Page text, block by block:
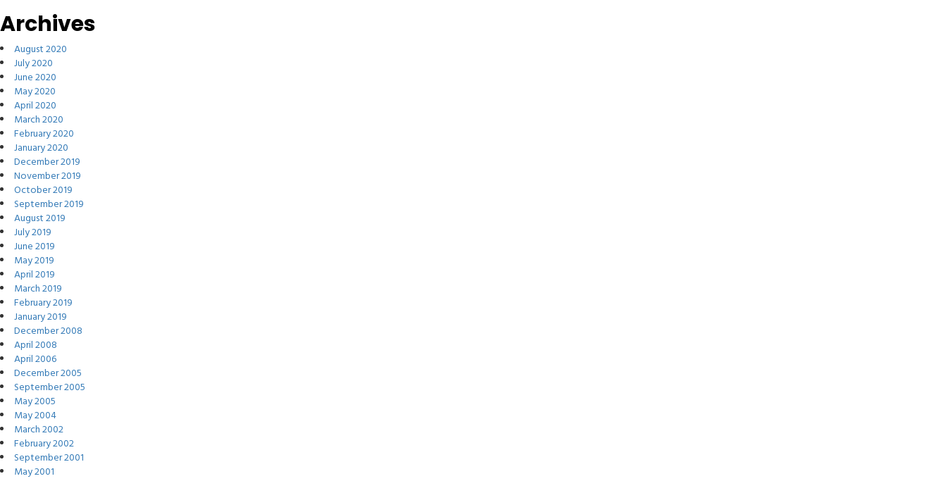
Archives
August 2020
July 2020
June 2020
May 2020
April 2020
March 2020
February 2020
January 2020
December 2019
November 2019
October 2019
September 2019
August 2019
July 2019
June 2019
May 2019
April 2019
March 2019
February 2019
January 2019
December 2008
April 2008
April 2006
December 2005
September 2005
May 2005
May 2004
March 2002
February 2002
September 2001
May 2001